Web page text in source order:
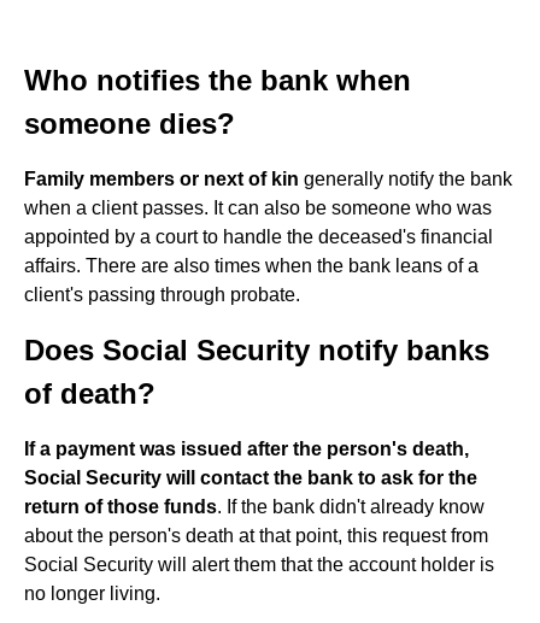
Who notifies the bank when
someone dies?
Family members or next of kin generally notify the bank
when a client passes. It can also be someone who was
appointed by a court to handle the deceased's financial
affairs. There are also times when the bank leans of a
client's passing through probate.
Does Social Security notify banks
of death?
If a payment was issued after the person's death,
Social Security will contact the bank to ask for the
return of those funds. If the bank didn't already know
about the person's death at that point, this request from
Social Security will alert them that the account holder is
no longer living.